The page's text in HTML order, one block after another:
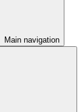
Main navigation